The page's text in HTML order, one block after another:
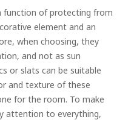
function of protecting from
element and an
when choosing, they
and not as sun
or slats can be suitable
and texture of these
for the room. To make
attention to everything,